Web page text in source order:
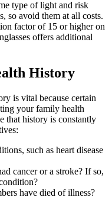
type of light and risk
so avoid them at all costs.
factor of 15 or higher on
offers additional
History
is vital because certain
your family health
that history is constantly
such as heart disease
cancer or a stroke? If so,
have died of illness?